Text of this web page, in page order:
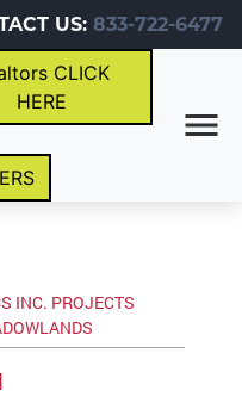
US: 833-722-6477
CLICK
HERE
INC. PROJECTS